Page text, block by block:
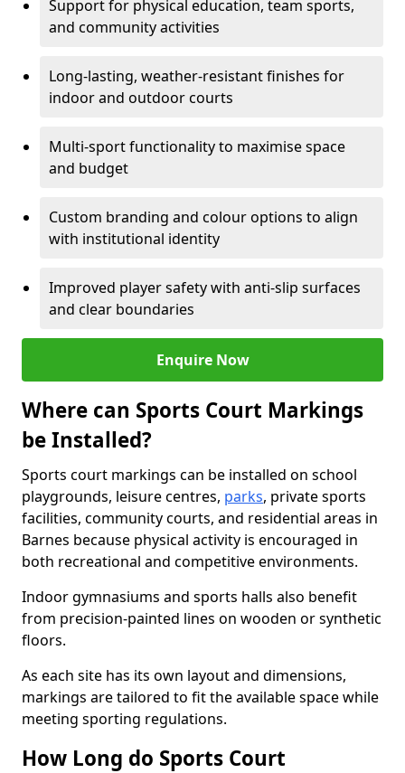
Support for physical education, team sports,
and community activities
Long-lasting, weather-resistant finishes for
indoor and outdoor courts
Multi-sport functionality to maximise space
and budget
Custom branding and colour options to align
with institutional identity
Improved player safety with anti-slip surfaces
and clear boundaries
Enquire Now
Where can Sports Court Markings
be Installed?
Sports court markings can be installed on school
playgrounds, leisure centres, parks, private sports
facilities, community courts, and residential areas in
Barnes because physical activity is encouraged in
both recreational and competitive environments.
Indoor gymnasiums and sports halls also benefit
from precision-painted lines on wooden or synthetic
floors.
As each site has its own layout and dimensions,
markings are tailored to fit the available space while
meeting sporting regulations.
How Long do Sports Court